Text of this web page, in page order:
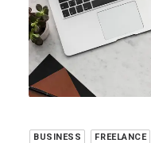
BUSINESS FREELANCE